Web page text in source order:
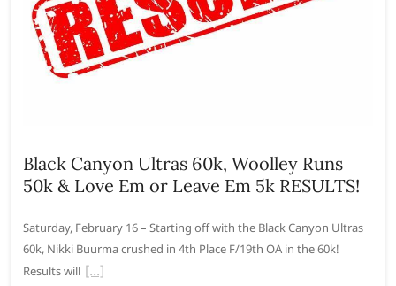
Black Canyon Ultras 60k, Woolley Runs
50k & Love Em or Leave Em 5k RESULTS!
Saturday, February 16 – Starting off with the Black Canyon Ultras
60k, Nikki Buurma crushed in 4th Place F/19th OA in the 60k!
Results will